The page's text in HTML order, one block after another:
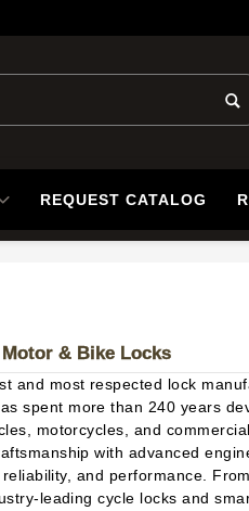
REQUEST CATALOG
& Bike Locks
and most respected lock
spent more than 240 years
motorcycles, and commercial
with advanced
and performance. From
leading cycle locks and